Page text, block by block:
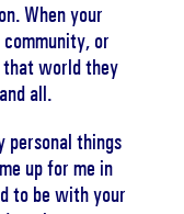
When your
or
world they
all.
personal things
up for me in
to be with your